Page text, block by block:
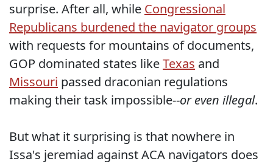
surprise. After all, while Congressional
Republicans burdened the navigator groups
with requests for mountains of documents,
GOP dominated states likeTexas and
Missouri passed draconian regulations
making their task impossible--or even illegal.
But what it surprising is that nowhere in
Issa's jeremiad against ACA navigators does